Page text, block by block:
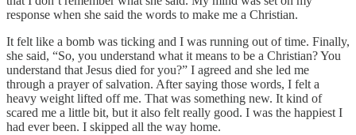
response when she said the words to make me a Christian.
It felt like a bomb was ticking and I was running out of time. Finally,
she said, “So, you understand what it means to be a Christian? You
understand that Jesus died for you?” I agreed and she led me
through a prayer of salvation. After saying those words, I felt a
heavy weight lifted off me. That was something new. It kind of
scared me a little bit, but it also felt really good. I was the happiest I
had ever been. I skipped all the way home.